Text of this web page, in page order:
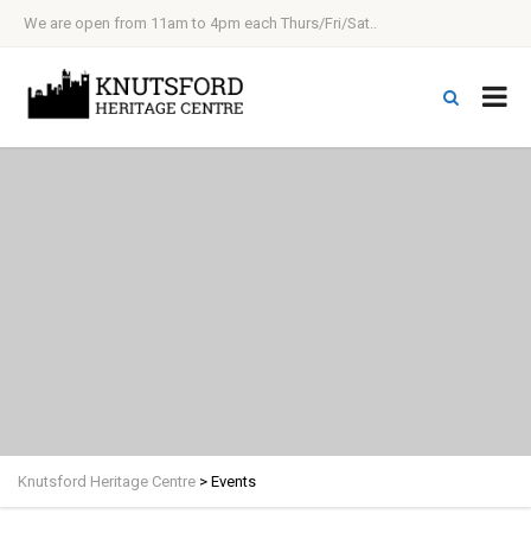
We are open from 11am to 4pm each Thurs/Fri/Sat..
Knutsford Heritage Centre > Events